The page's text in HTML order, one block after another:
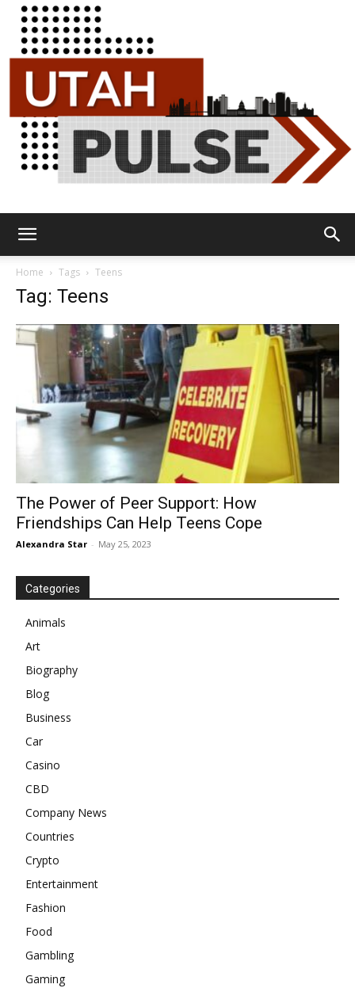
Home Tags Teens
Tag: Teens
The Power of Peer Support: How
Friendships Can Help Teens Cope
Alexandra Star - May 25, 2023
Categories
Animals
Art
Biography
Blog
Business
Car
Casino
CBD
Company News
Countries
Crypto
Entertainment
Fashion
Food
Gambling
Gaming